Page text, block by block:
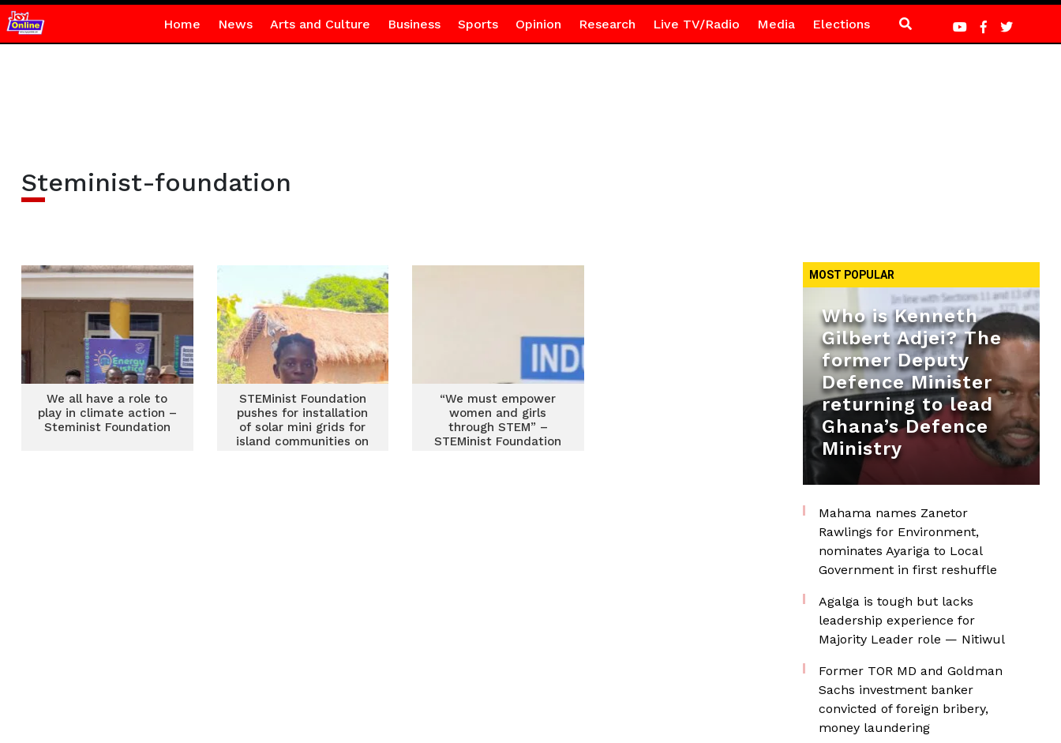
Home News Arts and Culture Business Sports Opinion Research Live TV/Radio Media Elections
Steminist-foundation
We all have a role to
play in climate action –
Steminist Foundation
STEMinist Foundation
pushes for installation
of solar mini grids for
island communities on
“We must empower
women and girls
through STEM” –
STEMinist Foundation
MOST POPULAR
Who is Kenneth
Gilbert Adjei? The
former Deputy
Defence Minister
returning to lead
Ghana’s Defence
Ministry
Mahama names Zanetor
Rawlings for Environment,
nominates Ayariga to Local
Government in first reshuffle
Agalga is tough but lacks
leadership experience for
Majority Leader role — Nitiwul
Former TOR MD and Goldman
Sachs investment banker
convicted of foreign bribery,
money laundering